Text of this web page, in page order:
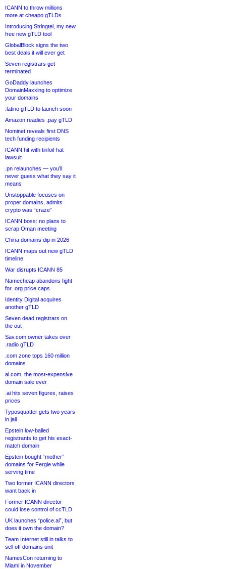
ICANN to throw millions
more at cheapo gTLDs
Introducing Stringtel, my new
free new gTLD tool
GlobalBlock signs the two
best deals it will ever get
Seven registrars get
terminated
GoDaddy launches
DomainMaxxing to optimize
your domains
.latino gTLD to launch soon
Amazon readies .pay gTLD
Nominet reveals first DNS
tech funding recipients
ICANN hit with tinfoil-hat
lawsuit
.pn relaunches — you’ll
never guess what they say it
means
Unstoppable focuses on
proper domains, admits
crypto was “craze”
ICANN boss: no plans to
scrap Oman meeting
China domains dip in 2026
ICANN maps out new gTLD
timeline
War disrupts ICANN 85
Namecheap abandons fight
for .org price caps
Identity Digital acquires
another gTLD
Seven dead registrars on
the out
Sav.com owner takes over
.radio gTLD
.com zone tops 160 million
domains
ai.com, the most-expensive
domain sale ever
.ai hits seven figures, raises
prices
Typosquatter gets two years
in jail
Epstein low-balled
registrants to get his exact-
match domain
Epstein bought “mother”
domains for Fergie while
serving time
Two former ICANN directors
want back in
Former ICANN director
could lose control of ccTLD
UK launches “police.ai”, but
does it own the domain?
Team Internet still in talks to
sell off domains unit
NamesCon returning to
Miami in November